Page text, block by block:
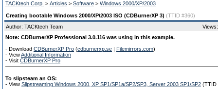
TACKtech Corp. > Articles > Software > Windows 2000/XP/2003
Creating bootable Windows 2000/XP/2003 ISO (CDBurnerXP 3) (TTID #360)
Author: TACKtech Team
Note: CDBurnerXP Professional 3.0.116 was using in this example.
- Download CDBurnerXP Pro (cdburnerxp.se | Filemirrors.com)
- ViewAdditional Information
- Visit CDBurnerXP Pro
To slipsteam an OS:
- View Slipstreaming Windows 2000, XP SP1/SP1a/SP2/SP3, Server 2003 SP1/SP2 (TTID